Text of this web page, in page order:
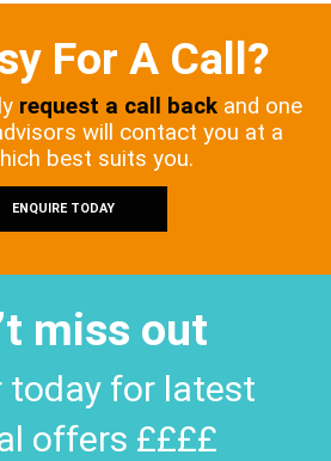
For A Call?
request a call back and one
will contact you at a
best suits you.
ENQUIRE TODAY
miss out
today for latest
offers ££££